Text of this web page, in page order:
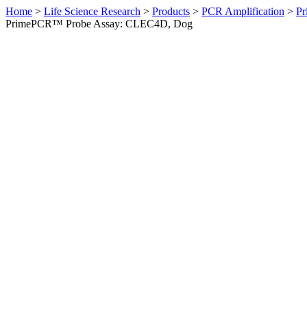
Home > Life Science Research > Products > PCR Amplification >
PrimePCR™ Probe Assay: CLEC4D, Dog